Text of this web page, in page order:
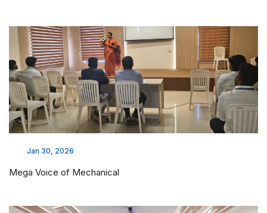
Jan 30, 2026
Mega Voice of Mechanical